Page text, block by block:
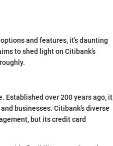
and features, it's daunting
to shed light on Citibank’s
Established over 200 years ago, it
businesses. Citibank’s diverse
but its credit card